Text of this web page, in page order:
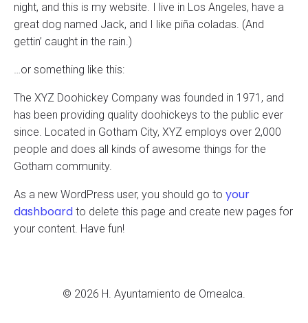
night, and this is my website. I live in Los Angeles, have a
great dog named Jack, and I like piña coladas. (And
gettin’ caught in the rain.)
…or something like this:
The XYZ Doohickey Company was founded in 1971, and
has been providing quality doohickeys to the public ever
since. Located in Gotham City, XYZ employs over 2,000
people and does all kinds of awesome things for the
Gotham community.
As a new WordPress user, you should go to your
dashboard to delete this page and create new pages for
your content. Have fun!
© 2026 H. Ayuntamiento de Omealca.